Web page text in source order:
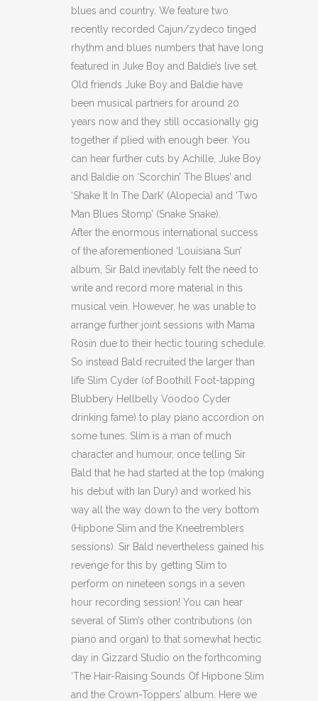
blues and country. We feature two
recently recorded Cajun/zydeco tinged
rhythm and blues numbers that have long
featured in Juke Boy and Baldie’s live set.
Old friends Juke Boy and Baldie have
been musical partners for around 20
years now and they still occasionally gig
together if plied with enough beer. You
can hear further cuts by Achille, Juke Boy
and Baldie on ‘Scorchin’ The Blues’ and
‘Shake It In The Dark’ (Alopecia) and ‘Two
Man Blues Stomp’ (Snake Snake).
After the enormous international success
of the aforementioned ‘Louisiana Sun’
album, Sir Bald inevitably felt the need to
write and record more material in this
musical vein. However, he was unable to
arrange further joint sessions with Mama
Rosin due to their hectic touring schedule.
So instead Bald recruited the larger than
life Slim Cyder (of Boothill Foot-tapping
Blubbery Hellbelly Voodoo Cyder
drinking fame) to play piano accordion on
some tunes. Slim is a man of much
character and humour, once telling Sir
Bald that he had started at the top (making
his debut with Ian Dury) and worked his
way all the way down to the very bottom
(Hipbone Slim and the Kneetremblers
sessions). Sir Bald nevertheless gained his
revenge for this by getting Slim to
perform on nineteen songs in a seven
hour recording session! You can hear
several of Slim’s other contributions (on
piano and organ) to that somewhat hectic
day in Gizzard Studio on the forthcoming
‘The Hair-Raising Sounds Of Hipbone Slim
and the Crown-Toppers’ album. Here we